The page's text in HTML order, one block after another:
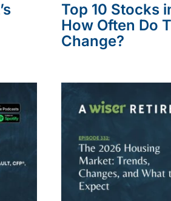
Top 10 Stocks
How Often Do
Change?